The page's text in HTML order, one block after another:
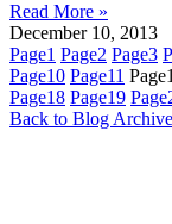
Read More »
December 10, 2013
Page1 Page2 Page3
Page10 Page11 Page
Page18 Page19 Page
Back to Blog Archive